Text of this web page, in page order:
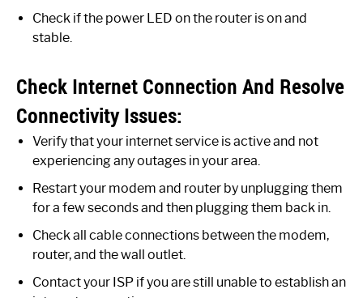
Check if the power LED on the router is on and
stable.
Check Internet Connection And Resolve
Connectivity Issues:
Verify that your internet service is active and not
experiencing any outages in your area.
Restart your modem and router by unplugging them
for a few seconds and then plugging them back in.
Check all cable connections between the modem,
router, and the wall outlet.
Contact your ISP if you are still unable to establish an